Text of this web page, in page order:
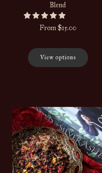
Blend
From $15.00
View options